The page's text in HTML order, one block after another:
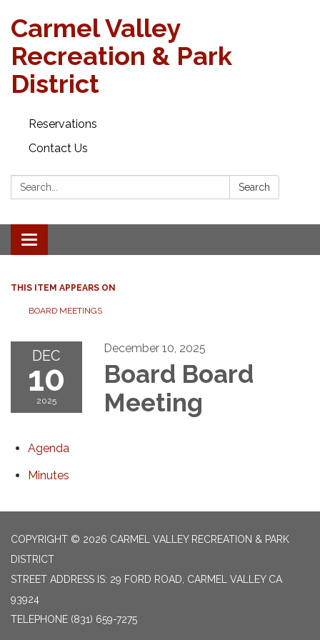
Carmel Valley
Recreation & Park
District
Reservations
Contact Us
Search: Search
Toggle navigation
THIS ITEM APPEARS ON
BOARD MEETINGS
DEC
10
2025
December 10, 2025
Board Board
Meeting
Agenda
Minutes
COPYRIGHT © 2026 CARMEL VALLEY RECREATION & PARK
DISTRICT
STREET ADDRESS IS: 29 FORD ROAD, CARMEL VALLEY CA
93924
TELEPHONE (831) 659-7275